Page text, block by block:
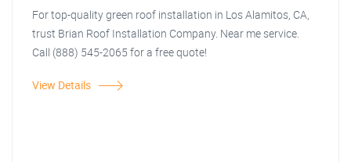
For top-quality green roof installation in Los Alamitos, CA,
trust Brian Roof Installation Company. Near me service.
Call (888) 545-2065 for a free quote!
View Details